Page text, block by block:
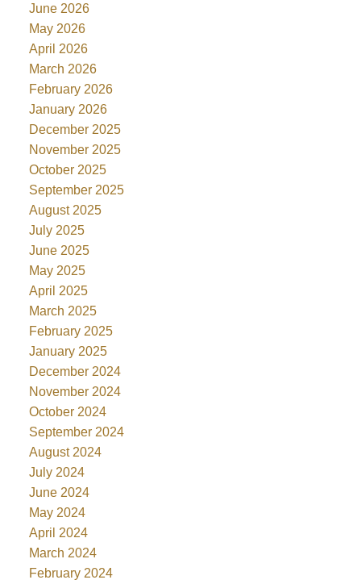
June 2026
May 2026
April 2026
March 2026
February 2026
January 2026
December 2025
November 2025
October 2025
September 2025
August 2025
July 2025
June 2025
May 2025
April 2025
March 2025
February 2025
January 2025
December 2024
November 2024
October 2024
September 2024
August 2024
July 2024
June 2024
May 2024
April 2024
March 2024
February 2024